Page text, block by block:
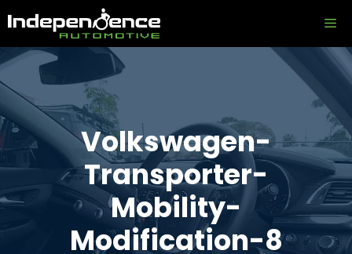
to
content
Volkswagen-
Transporter-
Mobility-
Modification-8